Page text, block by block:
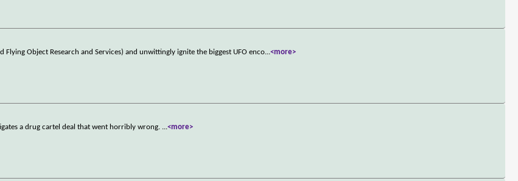
Object Research and Services) and unwittingly ignite the biggest UFO enco...<more>
a drug cartel deal that went horribly wrong. ...<more>